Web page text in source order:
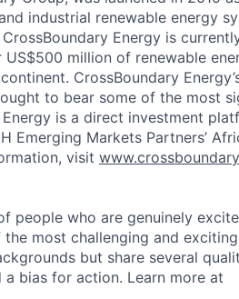
industrial renewable energy
Energy is
million of renewable
CrossBoundary
to bear some of the most
is a direct investment
Emerging Markets Partners’
visit
people who are genuinely
most challenging and
but share several
bias for action. Learn more at